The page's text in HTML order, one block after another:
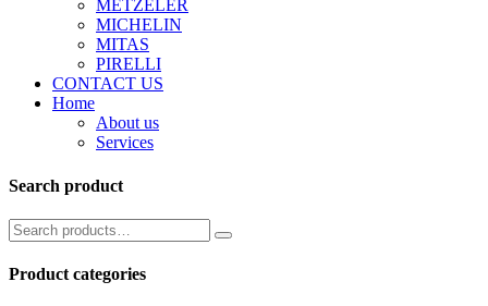
METZELER
MICHELIN
MITAS
PIRELLI
CONTACT US
Home
About us
Services
Search product
Product categories